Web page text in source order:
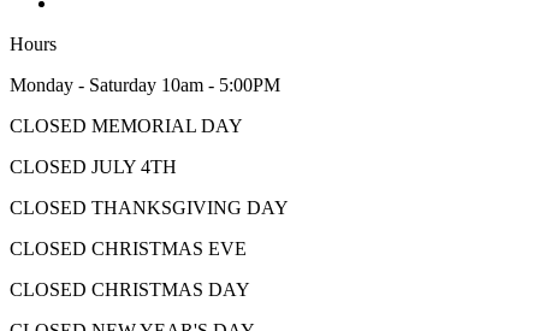
Hours
Monday - Saturday 10am - 5:00PM
CLOSED MEMORIAL DAY
CLOSED JULY 4TH
CLOSED THANKSGIVING DAY
CLOSED CHRISTMAS EVE
CLOSED CHRISTMAS DAY